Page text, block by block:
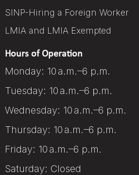
SINP-Hiring a Foreign Worker
LMIA and LMIA Exempted
Hours of Operation
Monday: 10 a.m.–6 p.m.
Tuesday: 10 a.m.–6 p.m.
Wednesday: 10 a.m.–6 p.m.
Thursday: 10 a.m.–6 p.m.
Friday: 10 a.m.–6 p.m.
Saturday: Closed